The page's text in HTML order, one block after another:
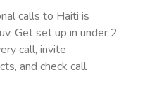
calls to Haiti is
Get set up in under 2
call, invite
and check call